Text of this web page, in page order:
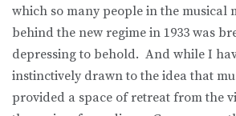
which so many people in the musical
behind the new regime in 1933 was
depressing to behold. And while I
instinctively drawn to the idea that
provided a space of retreat from the